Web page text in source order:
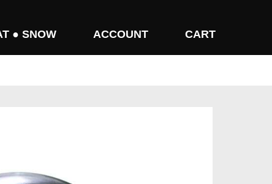
● SNOW ACCOUNT CART